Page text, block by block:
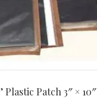
Plastic Patch 3″ × 10″